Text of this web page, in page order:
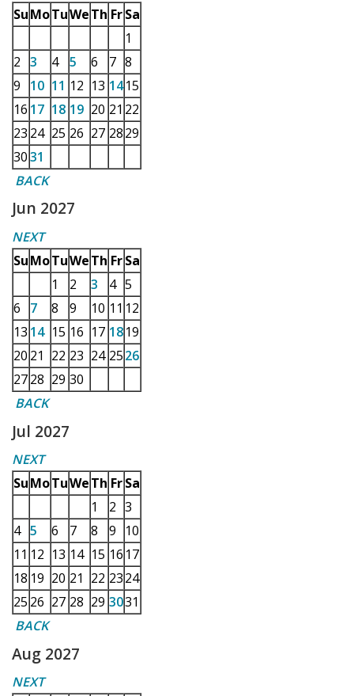
SuMoTuWeTh Fr Sa
1
2 3 4 5 6 7 8
9
10 11 12 13 1415
16 17 18 19 20 21 22
23 24 25 26 27 2829
3031
BACK
Jun 2027
NEXT
SuMoTuWeTh Fr Sa
1
2 3 4 5
6
7 8 9 10 11 12
13 14 15 16 17 1819
20 21 22 23 24 2526
2728 29 30
BACK
Jul 2027
NEXT
SuMoTuWeTh Fr Sa
1
2 3
4 5 6 7 8 9
10
11 12 13 14 15 16 17
18 19 20 21 22 2324
25 26 27 28 29 3031
BACK
Aug 2027
NEXT